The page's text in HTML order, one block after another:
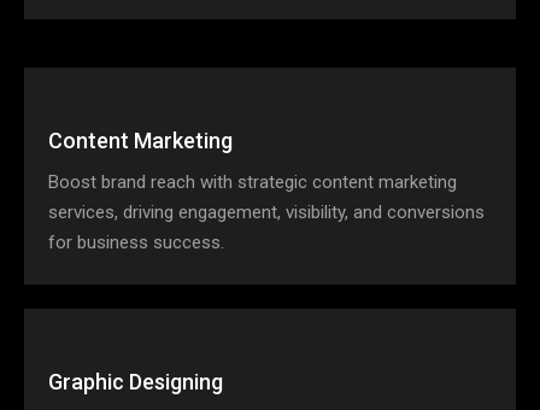
Content Marketing
Boost brand reach with strategic content marketing
services, driving engagement, visibility, and conversions
for business success.
Graphic Designing